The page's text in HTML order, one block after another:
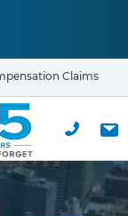
Claims
on